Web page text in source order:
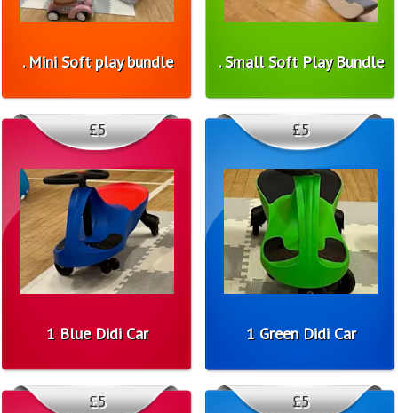
. Mini Soft play bundle . Small Soft Play Bundle
1 Blue Didi Car
£5
1 Green Didi Car
£5
£5 £5